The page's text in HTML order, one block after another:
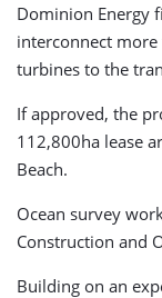
Dominion Energy
interconnect
turbines to the
If approved, the
112,800ha lease
Beach.
Ocean survey
Construction and
Building on an